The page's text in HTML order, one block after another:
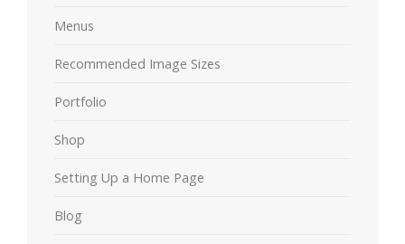
Menus
Recommended Image Sizes
Portfolio
Shop
Setting Up a Home Page
Blog